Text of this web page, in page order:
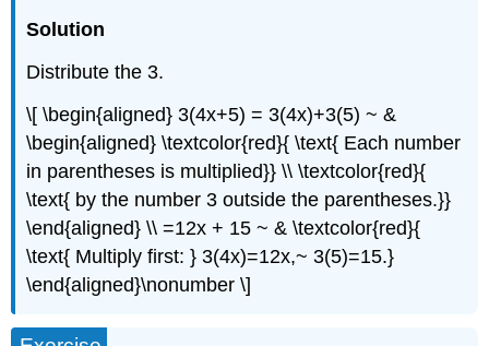
Solution
Distribute the 3.
\[ \begin{aligned} 3(4x+5) = 3(4x)+3(5) ~ &
\begin{aligned} \textcolor{red}{ \text{ Each number
in parentheses is multiplied}} \\ \textcolor{red}{
\text{ by the number 3 outside the parentheses.}}
\end{aligned} \\ =12x + 15 ~ & \textcolor{red}{
\text{ Multiply first: } 3(4x)=12x,~ 3(5)=15.}
\end{aligned}\nonumber \]